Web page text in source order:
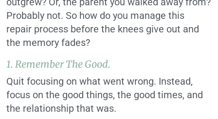
Probably not. So how do you manage this
repair process before the knees give out and
the memory fades?
1. Remember The Good.
Quit focusing on what went wrong. Instead,
focus on the good things, the good times, and
the relationship that was.